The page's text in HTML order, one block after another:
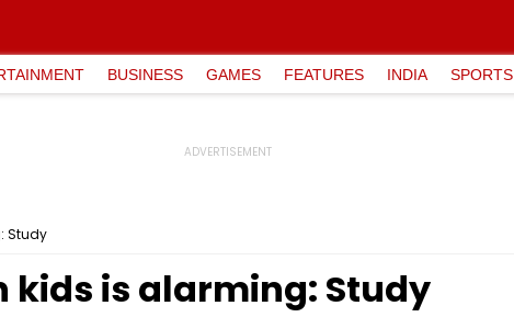
BUSINESS GAMES FEATURES INDIA SPORTS
Study
is alarming: Study